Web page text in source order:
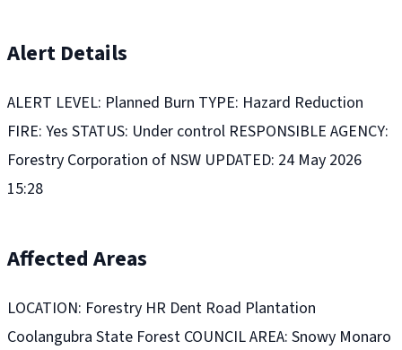
Alert Details
ALERT LEVEL: Planned Burn TYPE: Hazard Reduction
FIRE: Yes STATUS: Under control RESPONSIBLE AGENCY:
Forestry Corporation of NSW UPDATED: 24 May 2026
15:28
Affected Areas
LOCATION: Forestry HR Dent Road Plantation
Coolangubra State Forest COUNCIL AREA: Snowy Monaro